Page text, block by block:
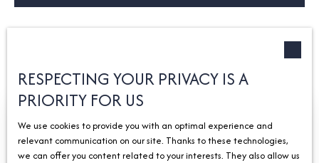
Sale
House
Type of property
Chens-sur-Léman (74140)
Relevance
RESPECTING YOUR PRIVACY IS A
PRIORITY FOR US
We use cookies to provide you with an optimal experience and
relevant communication on our site. Thanks to these technologies,
we can offer you content related to your interests. They also allow us